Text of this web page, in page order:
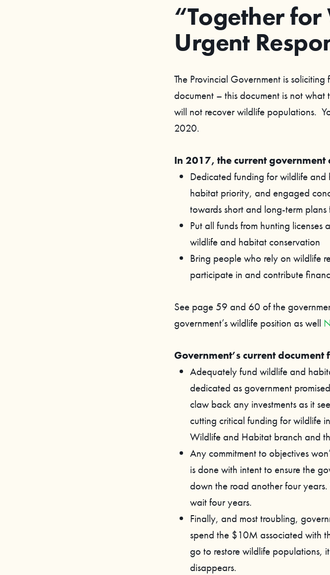
“Together
Urgent
The Provincial Government is
document – this document is not
will not recover wildlife populations.
2020.
In 2017, the current government
Dedicated funding for wildlife
habitat priority, and engaged
towards short and long-term
Put all funds from hunting
wildlife and habitat conservation
Bring people who rely on wildlife
participate in and contribute
See page 59 and 60 of the
government’s wildlife position as well
Government’s current document
Adequately fund wildlife and
dedicated as government
claw back any investments as it
cutting critical funding for wildlife
Wildlife and Habitat branch and
Any commitment to objectives
is done with intent to ensure the
down the road another four
wait four years.
Finally, and most troubling,
spend the $10M associated with
go to restore wildlife populations,
disappears.